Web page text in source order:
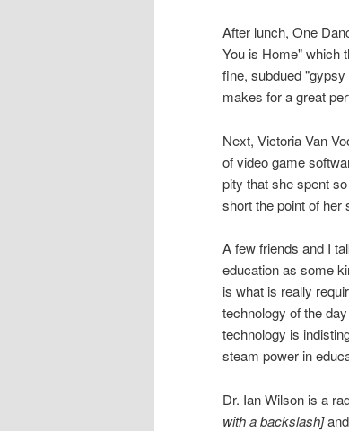
After lunch, One
You is Home" which
fine, subdued
makes for a great
Next, Victoria Van
of video game
pity that she spent
short the point of her
A few friends and I
education as some
is what is really
technology of the
technology is
steam power in
Dr. Ian Wilson is a
with a backslash]